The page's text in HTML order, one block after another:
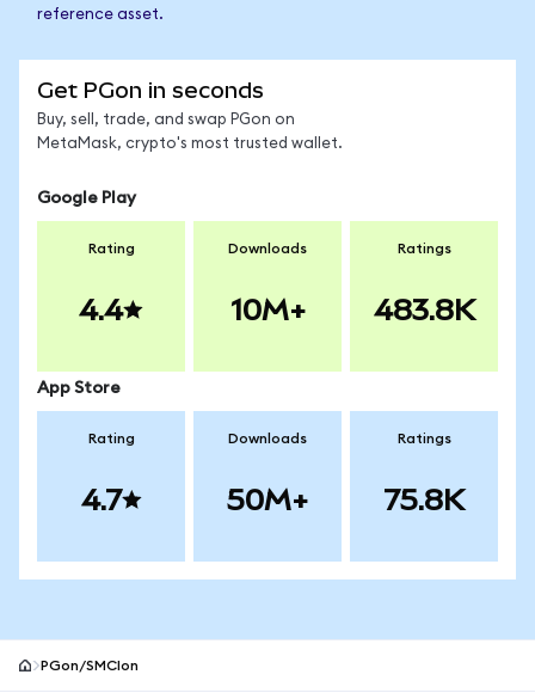
reference asset.
Get PGon in seconds
Buy, sell, trade, and swap PGon on
MetaMask, crypto's most trusted wallet.
Google Play
Rating
4.4
Downloads
10M+
Ratings
483.8K
App Store
Rating
4.7
Downloads
50M+
Ratings
75.8K
PGon/SMCIon